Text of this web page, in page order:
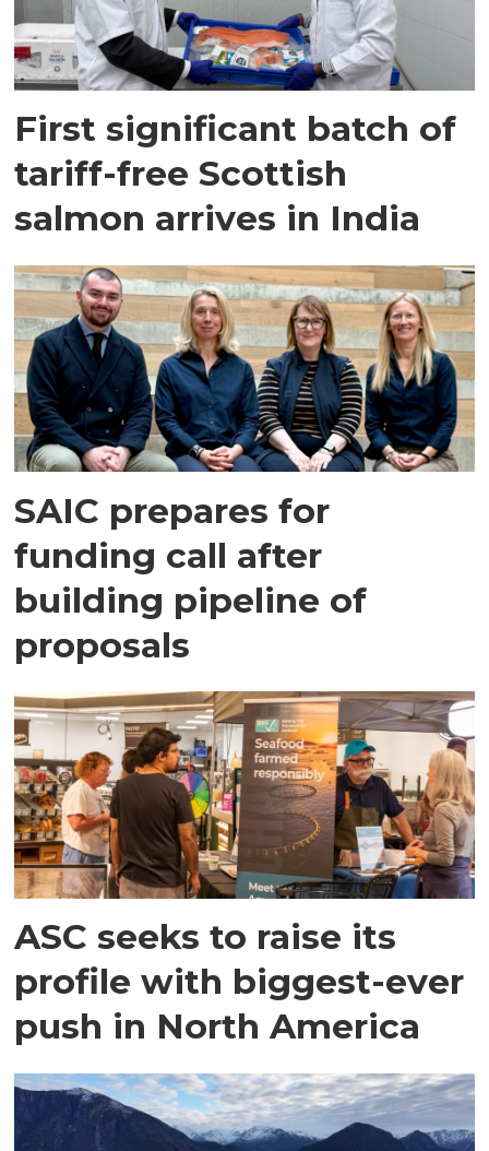
First significant batch of
tariff-free Scottish
salmon arrives in India
SAIC prepares for
funding call after
building pipeline of
proposals
ASC seeks to raise its
profile with biggest-ever
push in North America